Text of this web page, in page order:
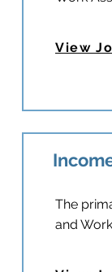
View
The
and